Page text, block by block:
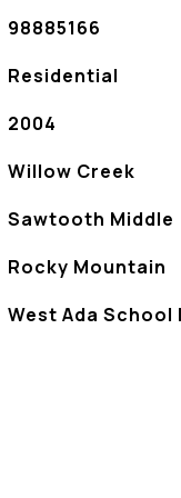
98885166
Residential
2004
Willow Creek
Sawtooth Middle
Rocky Mountain
West Ada